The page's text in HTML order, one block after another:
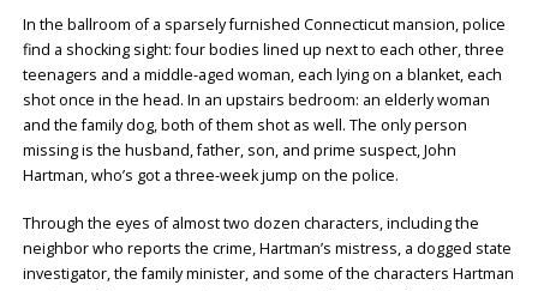
In the ballroom of a sparsely furnished Connecticut mansion, police
find a shocking sight: four bodies lined up next to each other, three
teenagers and a middle-aged woman, each lying on a blanket, each
shot once in the head. In an upstairs bedroom: an elderly woman
and the family dog, both of them shot as well. The only person
missing is the husband, father, son, and prime suspect, John
Hartman, who’s got a three-week jump on the police.
Through the eyes of almost two dozen characters, including the
neighbor who reports the crime, Hartman’s mistress, a dogged state
investigator, the family minister, and some of the characters Hartman